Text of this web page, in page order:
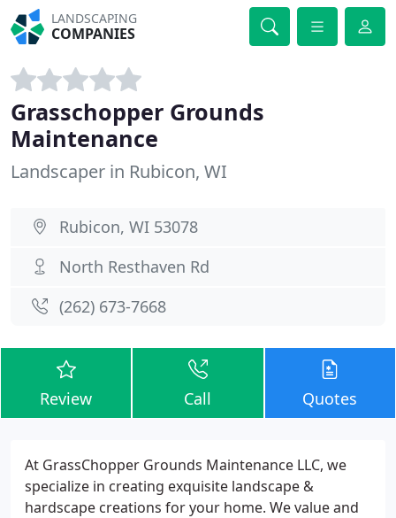
LANDSCAPING
COMPANIES
Grasschopper Grounds
Maintenance
Landscaper in Rubicon, WI
Rubicon, WI 53078
North Resthaven Rd
(262) 673-7668
Review Call Quotes
At GrassChopper Grounds Maintenance LLC, we
specialize in creating exquisite landscape &
hardscape creations for your home. We value and